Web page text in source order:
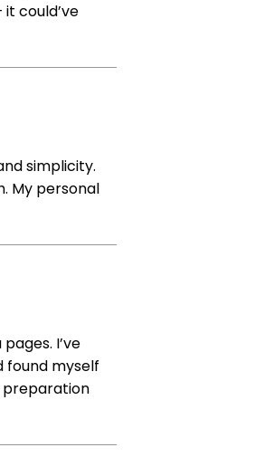
could’ve
simplicity.
My personal
I’ve
found myself
preparation